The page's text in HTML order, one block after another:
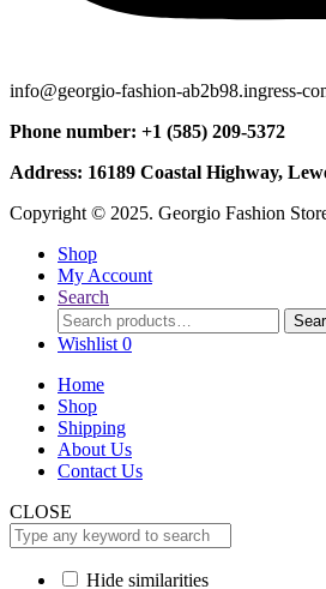
info@georgio-fashion-ab2b98.ingress-
Phone number: +1 (585) 209-5372
Address: 16189 Coastal Highway,
Copyright © 2025. Georgio Fashion
Shop
My Account
Search
Search
for:
Wishlist 0
Home
Shop
Shipping
About Us
Contact Us
CLOSE
Hide similarities